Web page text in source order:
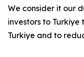
We consider it our
investors to Turkiye
Turkiye and to